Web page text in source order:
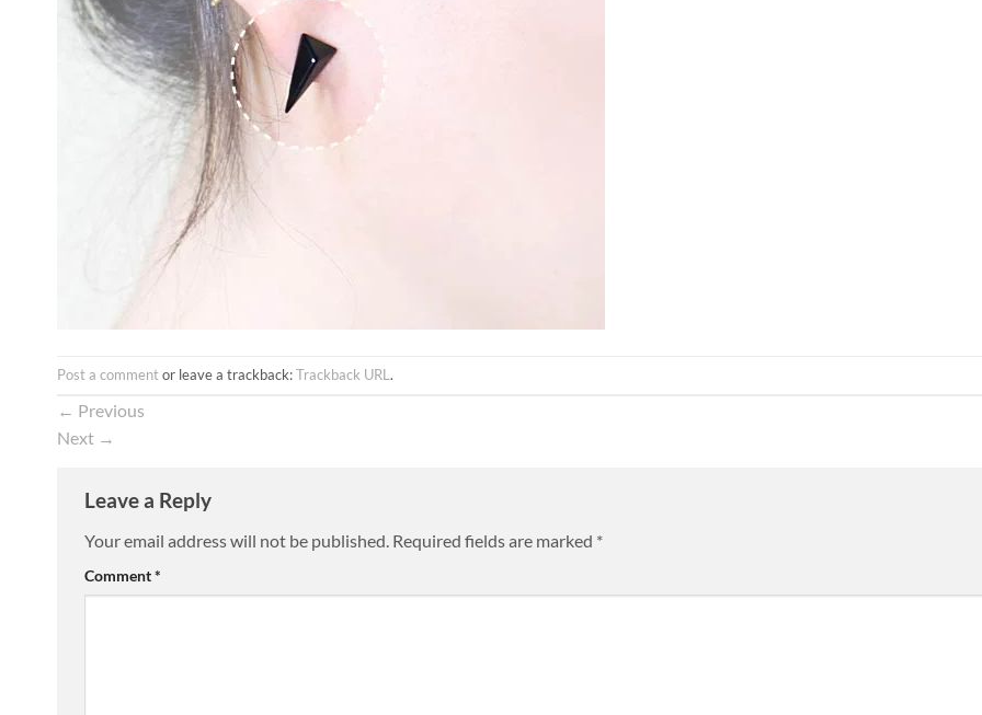
Post a commentor leave a trackback:Trackback URL .
← Previous
Next →
Leave a Reply
Your email address will not be published. Required fields are marked *
Comment*